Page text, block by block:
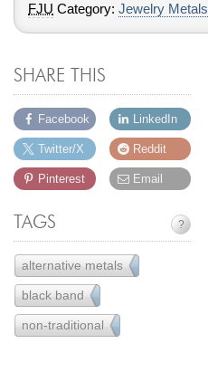
FJU Category:Jewelry Metals
SHARE THIS
Facebook
Twitter/X
Pinterest
LinkedIn
Reddit
Email
TAGS ?
alternative metals22
black band 5
non-traditional22